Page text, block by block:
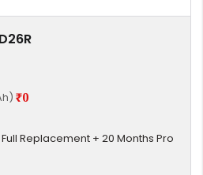
₹0
Replacement + 20 Months Pro